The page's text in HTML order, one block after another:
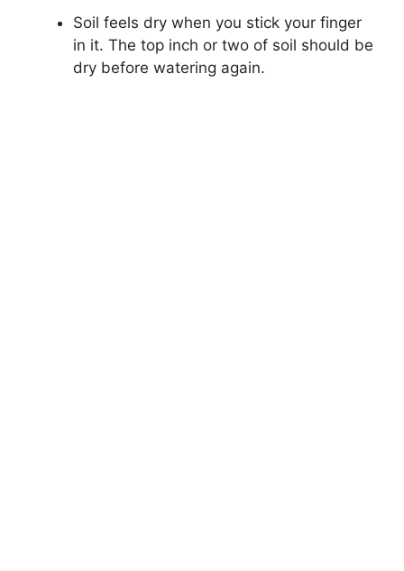
Soil feels dry when you stick your finger
in it. The top inch or two of soil should be
dry before watering again.